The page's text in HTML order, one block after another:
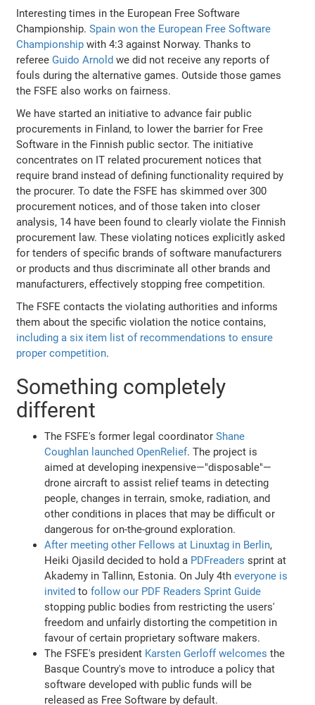
Interesting times in the European Free Software
Championship.Spain won the European Free Software
Championship with 4:3 against Norway. Thanks to
referee Guido Arnold we did not receive any reports of
fouls during the alternative games. Outside those games
the FSFE also works on fairness.
We have started an initiative to advance fair public
procurements in Finland, to lower the barrier for Free
Software in the Finnish public sector. The initiative
concentrates on IT related procurement notices that
require brand instead of defining functionality required by
the procurer. To date the FSFE has skimmed over 300
procurement notices, and of those taken into closer
analysis, 14 have been found to clearly violate the Finnish
procurement law. These violating notices explicitly asked
for tenders of specific brands of software manufacturers
or products and thus discriminate all other brands and
manufacturers, effectively stopping free competition.
The FSFE contacts the violating authorities and informs
them about the specific violation the notice contains,
including a six item list of recommendations to ensure
proper competition.
Something completely
different
The FSFE's former legal coordinatorShane
Coughlan launched OpenRelief. The project is
aimed at developing inexpensive—"disposable"—
drone aircraft to assist relief teams in detecting
people, changes in terrain, smoke, radiation, and
other conditions in places that may be difficult or
dangerous for on-the-ground exploration.
After meeting other Fellows at Linuxtag in Berlin,
Heiki Ojasild decided to hold a PDFreaders sprint at
Akademy in Tallinn, Estonia. On July 4theveryone is
invited tofollow our PDF Readers Sprint Guide
stopping public bodies from restricting the users'
freedom and unfairly distorting the competition in
favour of certain proprietary software makers.
The FSFE's president Karsten Gerloff welcomes the
Basque Country's move to introduce a policy that
software developed with public funds will be
released as Free Software by default.